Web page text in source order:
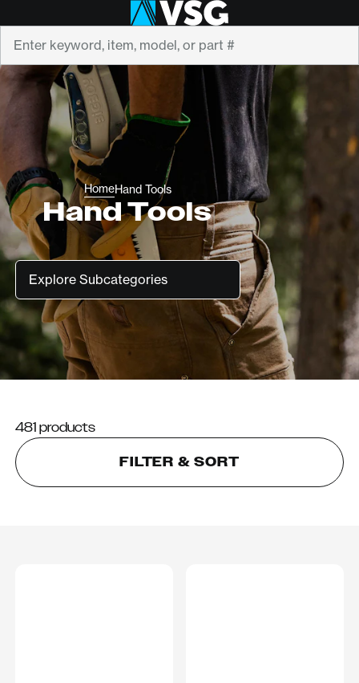
HomeHand Tools
Hand Tools
481 products
FILTER & SORT